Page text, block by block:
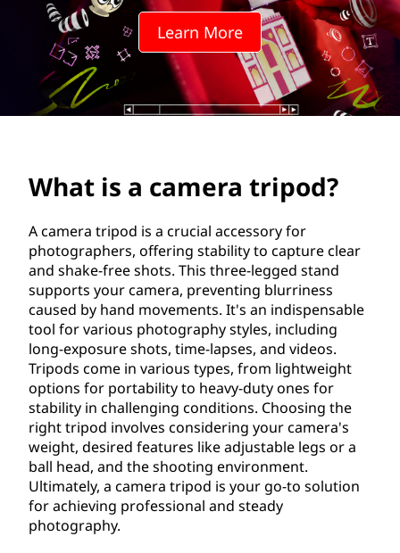
t
Learn More
What is a camera tripod?
A camera tripod is a crucial accessory for
photographers, offering stability to capture clear
and shake-free shots. This three-legged stand
supports your camera, preventing blurriness
caused by hand movements. It's an indispensable
tool for various photography styles, including
long-exposure shots, time-lapses, and videos.
Tripods come in various types, from lightweight
options for portability to heavy-duty ones for
stability in challenging conditions. Choosing the
right tripod involves considering your camera's
weight, desired features like adjustable legs or a
ball head, and the shooting environment.
Ultimately, a camera tripod is your go-to solution
for achieving professional and steady
photography.